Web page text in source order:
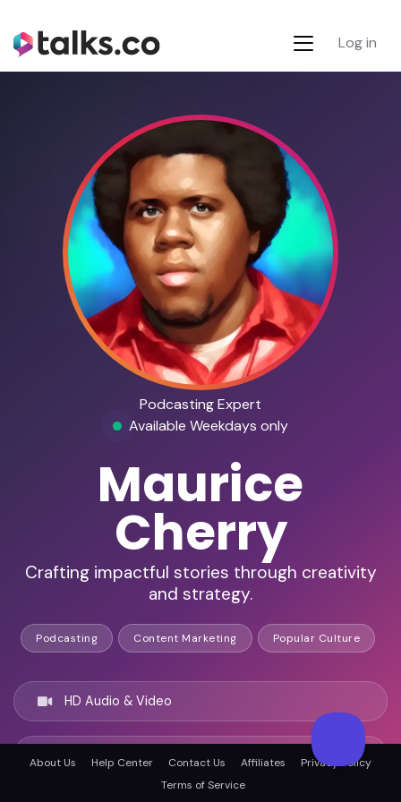
Log in
Podcasting Expert
Available Weekdays only
Maurice
Cherry
Crafting impactful stories through creativity
and strategy.
Podcasting Content Marketing Popular Culture
HD Audio & Video
Remote Ready
About Us Help Center Contact Us Affiliates
Privacy Policy
Terms of Service